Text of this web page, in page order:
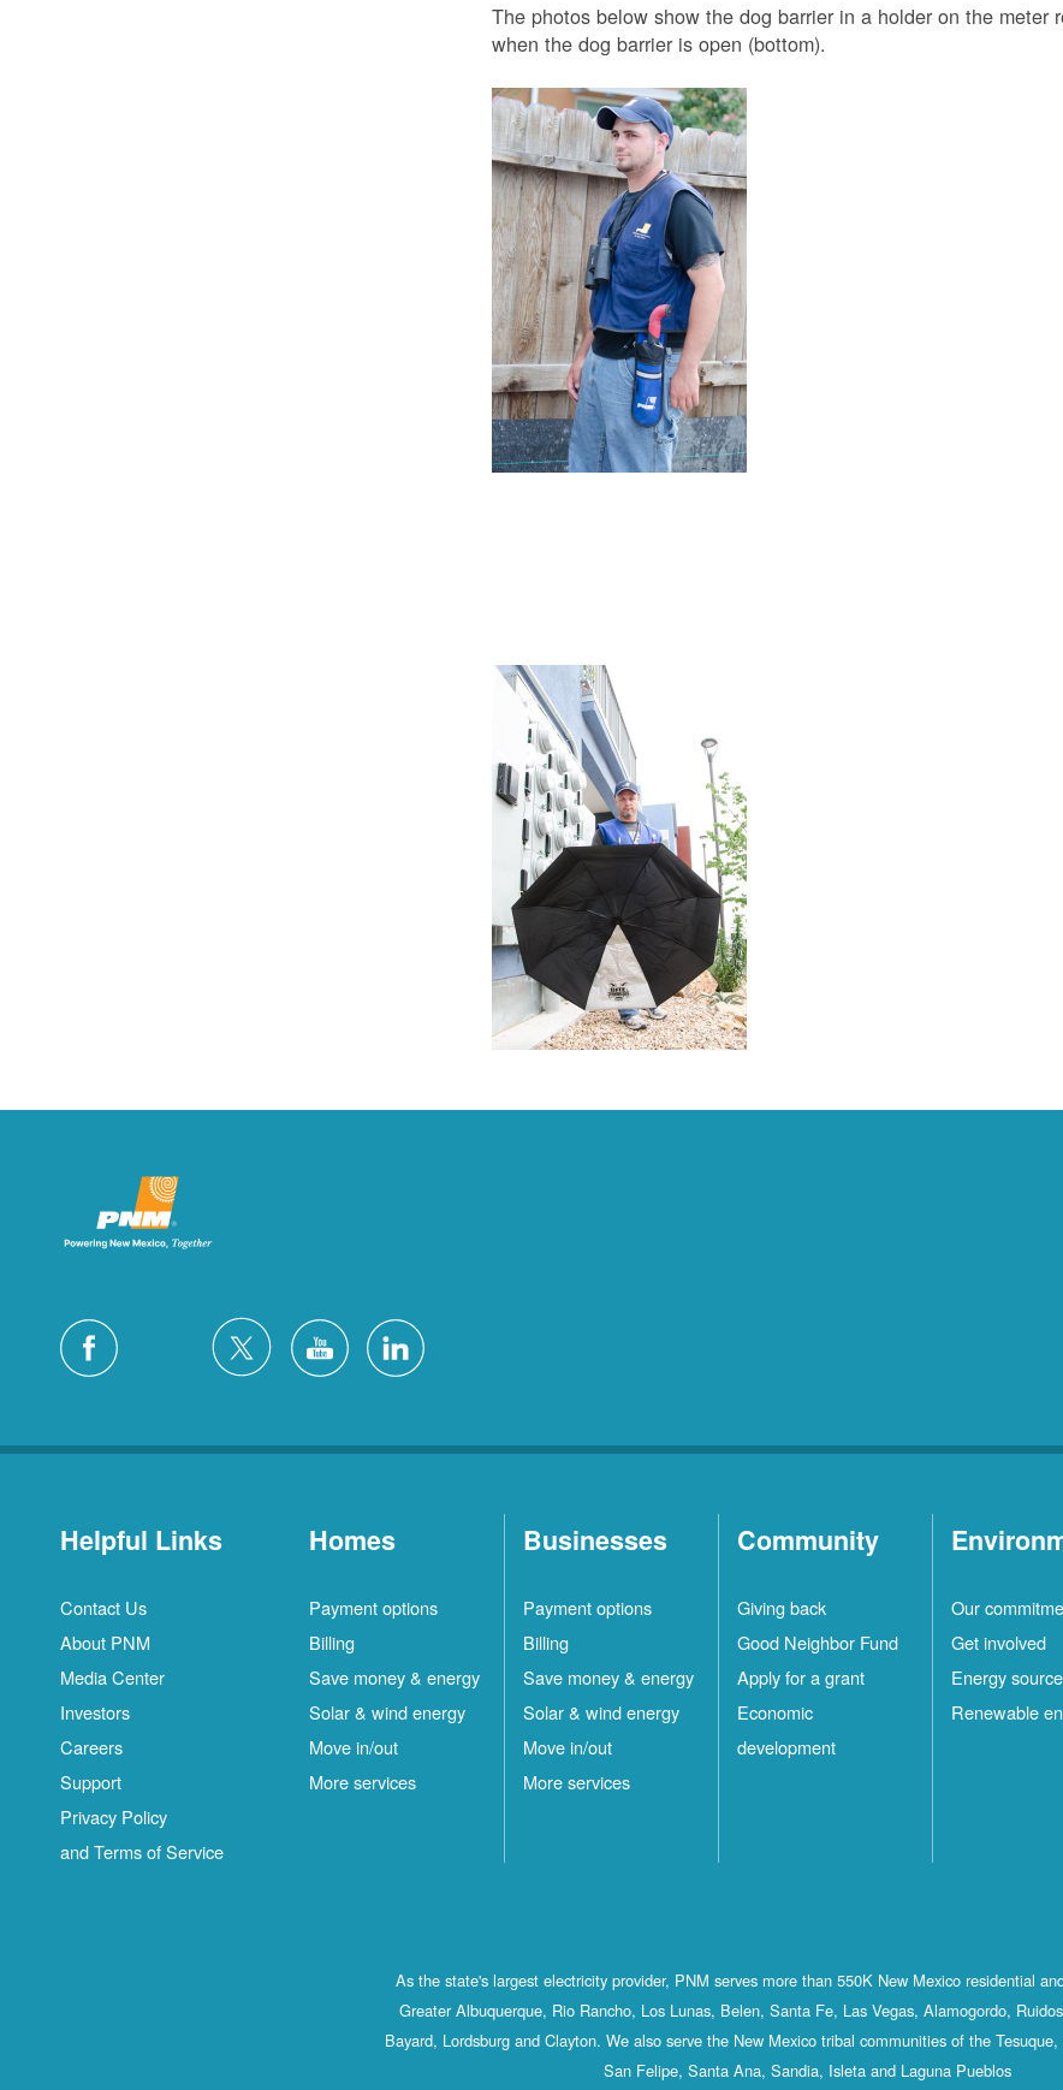
The photos below show the dog barrier in a holder on the
when the dog barrier is open (bottom).
Helpful Links
Contact Us
About PNM
Media Center
Investors
Careers
Support
Privacy Policy
and Terms of Service
Homes
Payment options
Billing
Save money & energy
Solar & wind energy
Move in/out
More services
Businesses
Payment options
Billing
Save money & energy
Solar & wind energy
Move in/out
More services
Community
Giving back
Good Neighbor Fund
Apply for a grant
Economic
development
Our
Get involved
Energy
Renewable
As the state's largest electricity provider, PNM serves more than 550K New Mexico residential
Greater Albuquerque, Rio Rancho, Los Lunas, Belen, Santa Fe, Las Vegas, Alamogordo,
Bayard, Lordsburg and Clayton. We also serve the New Mexico tribal communities of the
San Felipe, Santa Ana, Sandia, Isleta and Laguna Pueblos